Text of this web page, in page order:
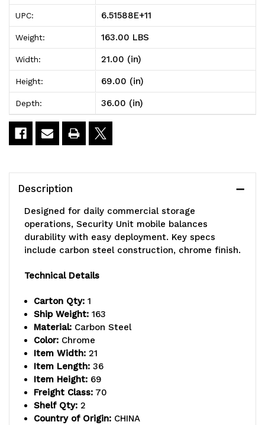
Unit,
mobile,
36"W
x
21"D
x
69"H,
(1)
(1)
security
set
(includes
back
Unit,
mobile,
36"W
x
21"D
x
69"H,
(1)
shelf,
(1)
(1)
security
panel
set
(includes
back
UPC: 6.51588E+11
Weight: 163.00 LBS
Width: 21.00 (in)
Height: 69.00 (in)
Depth: 36.00 (in)
Description
Designed for daily commercial storage
operations, Security Unit mobile balances
durability with easy deployment. Key specs
include carbon steel construction, chrome finish.
Technical Details
Carton Qty: 1
Ship Weight: 163
Material: Carbon Steel
Color: Chrome
Item Width: 21
Item Length: 36
Item Height: 69
Freight Class: 70
Shelf Qty: 2
Country of Origin: CHINA